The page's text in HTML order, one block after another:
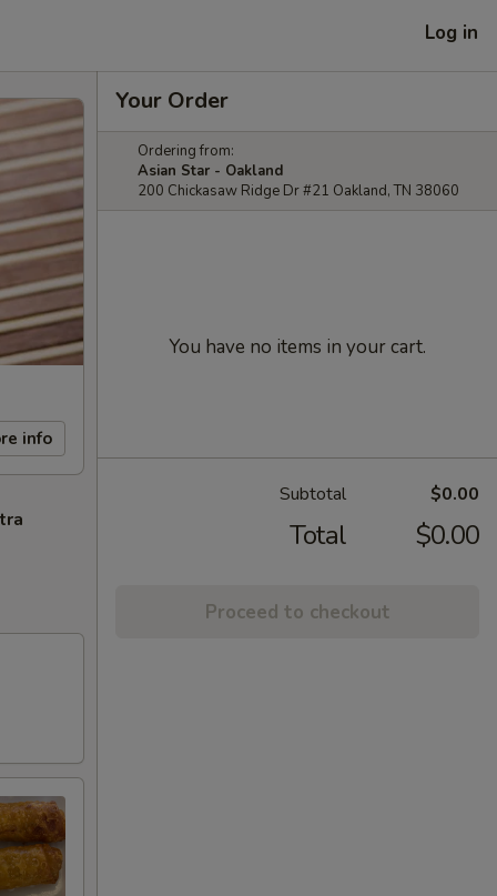
Log in
info
Your Order
Ordering from:
Asian Star - Oakland
200 Chickasaw Ridge Dr #21 Oakland, TN 38060
You have no items in your cart.
Subtotal $0.00
Total $0.00
Proceed to checkout